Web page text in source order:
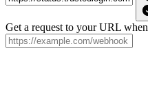
Get a request to your URL